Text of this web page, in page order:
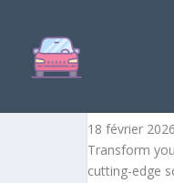
18 février 2026
Transform
cutting-edge